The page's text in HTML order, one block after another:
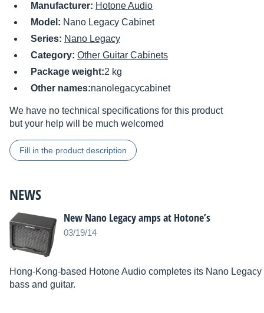
Manufacturer: Hotone Audio
Model: Nano Legacy Cabinet
Series: Nano Legacy
Category: Other Guitar Cabinets
Package weight:2 kg
Other names:nanolegacycabinet
We have no technical specifications for this product
but your help will be much welcomed
Fill in the product description
NEWS
New Nano Legacy amps at Hotone’s
03/19/14
Hong-Kong-based Hotone Audio completes its Nano
bass and guitar.